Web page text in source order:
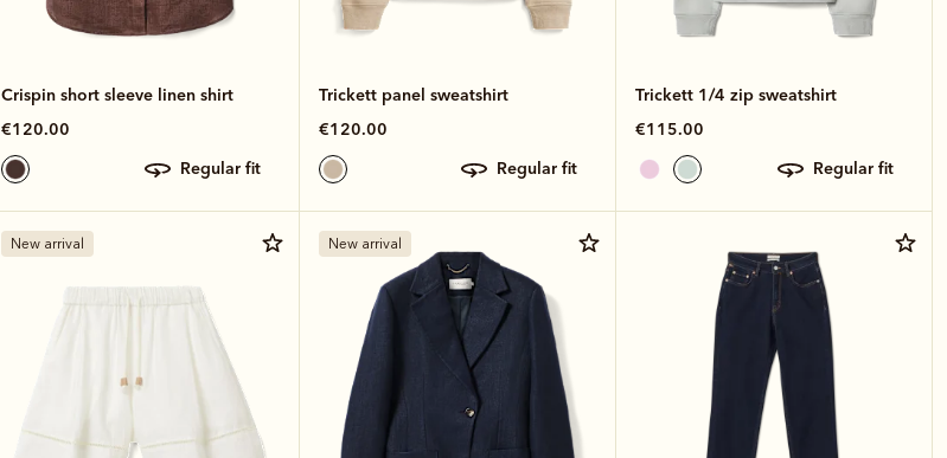
Crispin short sleeve linen shirt
€120.00
regular fit
Trickett panel sweatshirt
€120.00
regular fit
Trickett 1/4 zip sweatshirt
€115.00
regular fit
New arrival New arrival